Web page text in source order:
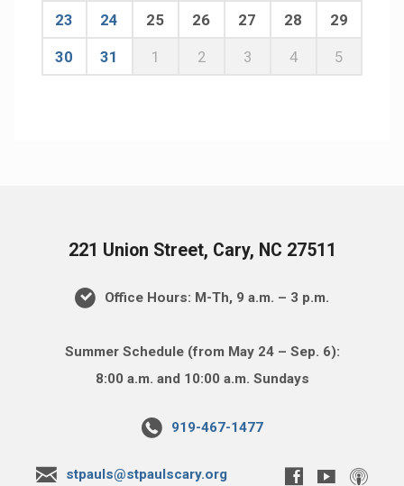
23 24 25 26 27 28 29
30 31 1 2 3 4 5
221 Union Street, Cary, NC 27511
Office Hours: M-Th, 9 a.m. – 3 p.m.
Summer Schedule (from May 24 – Sep. 6):
8:00 a.m. and 10:00 a.m. Sundays
919-467-1477
stpauls@stpaulscary.org